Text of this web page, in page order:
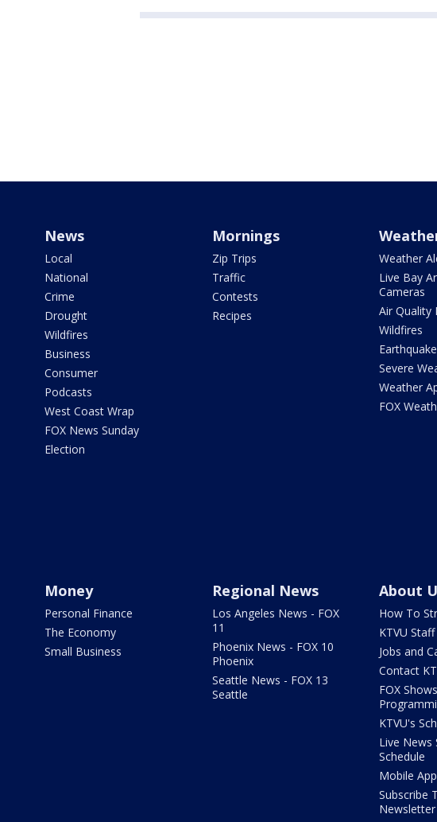
News
Local
National
Crime
Drought
Wildfires
Business
Consumer
Podcasts
West Coast Wrap
FOX News Sunday
Election
Mornings
Zip Trips
Traffic
Contests
Recipes
Weather
Live Bay
Cameras
Air Quality
Wildfires
Severe
Weather
FOX
Money
Personal Finance
The Economy
Small Business
Regional News
Los Angeles News - FOX
11
Phoenix News - FOX 10
Phoenix
Seattle News - FOX 13
Seattle
About
How To
KTVU Staff
Jobs and
Contact
FOX
KTVU's
Live News
Schedule
Mobile
Subscribe
Newsletter